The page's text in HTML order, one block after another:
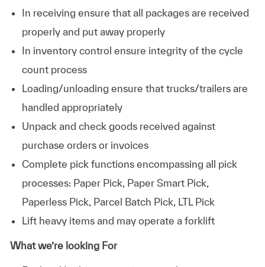
In receiving ensure that all packages are received
properly and put away properly
In inventory control ensure integrity of the cycle
count process
Loading/unloading ensure that trucks/trailers are
handled appropriately
Unpack and check goods received against
purchase orders or invoices
Complete pick functions encompassing all pick
processes: Paper Pick, Paper Smart Pick,
Paperless Pick, Parcel Batch Pick, LTL Pick
Lift heavy items and may operate a forklift
What we’re looking For